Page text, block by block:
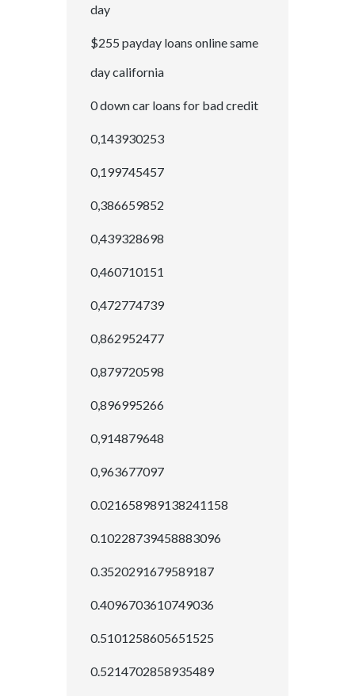
day
$255 payday loans online same
day california
0 down car loans for bad credit
0,143930253
0,199745457
0,386659852
0,439328698
0,460710151
0,472774739
0,862952477
0,879720598
0,896995266
0,914879648
0,963677097
0.021658989138241158
0.10228739458883096
0.3520291679589187
0.4096703610749036
0.5101258605651525
0.5214702858935489